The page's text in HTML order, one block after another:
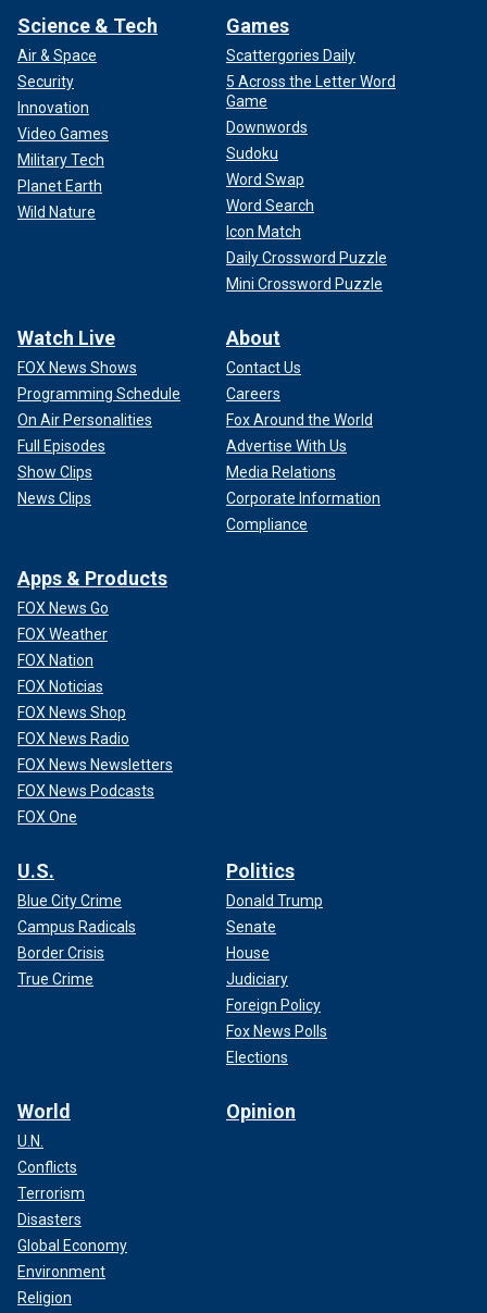
Science & Tech
Air & Space
Security
Innovation
Video Games
Military Tech
Planet Earth
Wild Nature
Games
Scattergories Daily
5 Across the Letter Word
Game
Downwords
Sudoku
Word Swap
Word Search
Icon Match
Daily Crossword Puzzle
Mini Crossword Puzzle
Watch Live
FOX News Shows
Programming Schedule
On Air Personalities
Full Episodes
Show Clips
News Clips
About
Contact Us
Careers
Fox Around the World
Advertise With Us
Media Relations
Corporate Information
Compliance
Apps & Products
FOX News Go
FOX Weather
FOX Nation
FOX Noticias
FOX News Shop
FOX News Radio
FOX News Newsletters
FOX News Podcasts
FOX One
U.S.
Blue City Crime
Campus Radicals
Border Crisis
True Crime
Politics
Donald Trump
Senate
House
Judiciary
Foreign Policy
Fox News Polls
Elections
World
U.N.
Conflicts
Terrorism
Disasters
Global Economy
Environment
Religion
Opinion